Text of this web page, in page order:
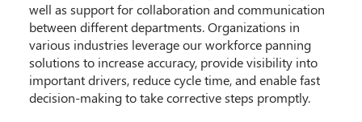
well as support for collaboration and communication
between different departments. Organizations in
various industries leverage our workforce panning
solutions to increase accuracy, provide visibility into
important drivers, reduce cycle time, and enable fast
decision-making to take corrective steps promptly.